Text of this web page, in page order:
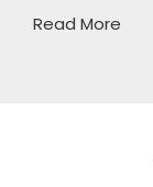
Read More